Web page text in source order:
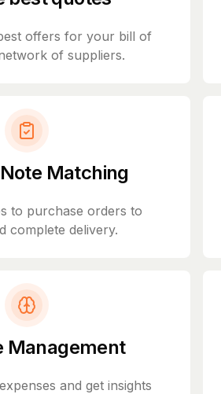
offers for your bill of
of suppliers.
Matching
to purchase orders to
complete delivery.
Management
and get insights